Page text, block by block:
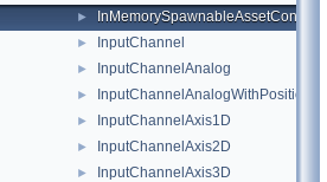
► InMemorySpawnableAssetContainer
► InputChannel
► InputChannelAnalog
► InputChannelAnalogWithPosition2D
► InputChannelAxis1D
► InputChannelAxis2D
► InputChannelAxis3D